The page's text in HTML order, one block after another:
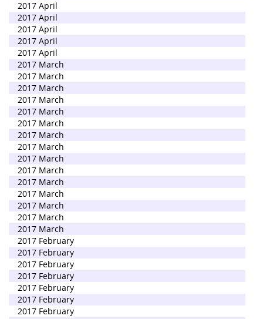
2017 April
2017 April
2017 April
2017 April
2017 April
2017 March
2017 March
2017 March
2017 March
2017 March
2017 March
2017 March
2017 March
2017 March
2017 March
2017 March
2017 March
2017 March
2017 March
2017 March
2017 February
2017 February
2017 February
2017 February
2017 February
2017 February
2017 February